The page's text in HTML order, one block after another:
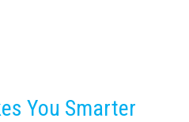
You Smarter